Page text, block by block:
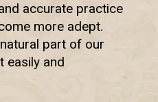
accurate practice
more adept.
part of our
easily and